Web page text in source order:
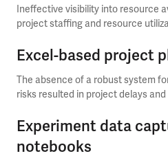
Ineffective visibility into resource
project staffing and resource
Excel-based project
The absence of a robust system
risks resulted in project delays
Experiment data
notebooks